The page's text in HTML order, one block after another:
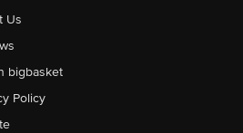
Us
bigbasket
Policy